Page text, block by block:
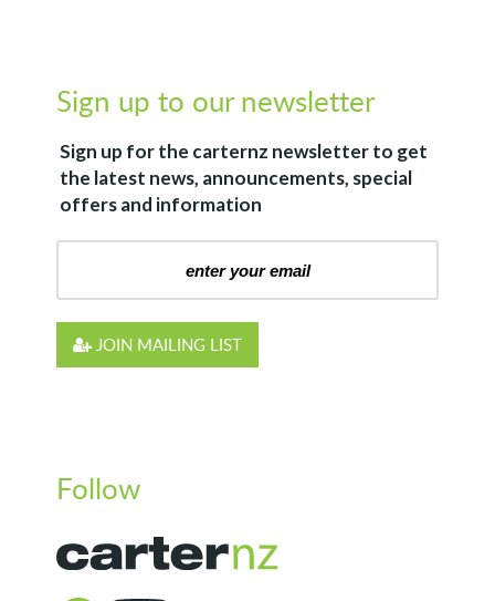
Sign up to our newsletter
Sign up for the carternz newsletter to get
the latest news, announcements, special
offers and information
JOIN MAILING LIST
Follow